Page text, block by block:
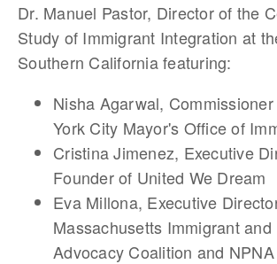
Dr. Manuel Pastor, Director of the
Study of Immigrant Integration at
Southern California featuring:
Nisha Agarwal,
York City Mayor's Office of
Cristina Jimenez, Executive
Founder of United We Dream
Eva Millona, Executive
Massachusetts Immigrant and
Advocacy Coalition and